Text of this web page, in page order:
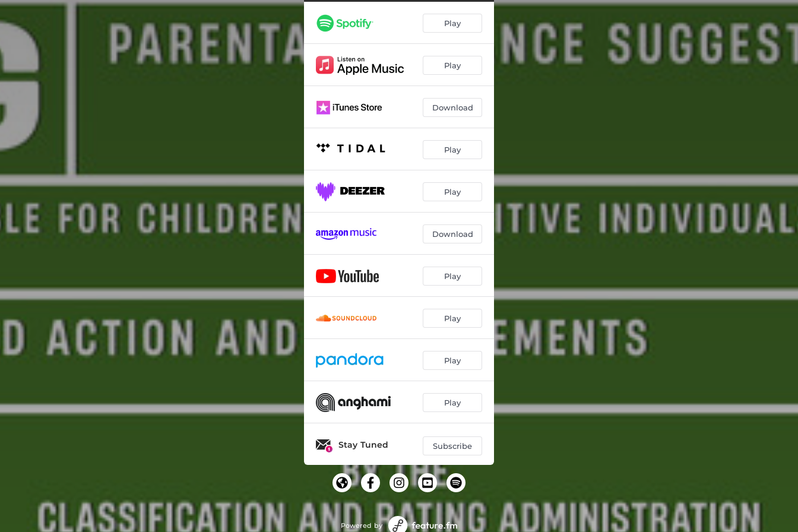
Play
Play
Download
Play
Play
Download
Play
Play
Play
Play
Stay Tuned Subscribe
Powered by